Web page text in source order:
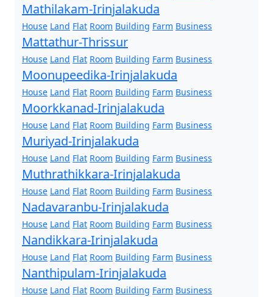
Mathilakam-Irinjalakuda
House Land Flat Room Building Farm Business
Mattathur-Thrissur
House Land Flat Room Building Farm Business
Moonupeedika-Irinjalakuda
House Land Flat Room Building Farm Business
Moorkkanad-Irinjalakuda
House Land Flat Room Building Farm Business
Muriyad-Irinjalakuda
House Land Flat Room Building Farm Business
Muthrathikkara-Irinjalakuda
House Land Flat Room Building Farm Business
Nadavaranbu-Irinjalakuda
House Land Flat Room Building Farm Business
Nandikkara-Irinjalakuda
House Land Flat Room Building Farm Business
Nanthipulam-Irinjalakuda
House Land Flat Room Building Farm Business